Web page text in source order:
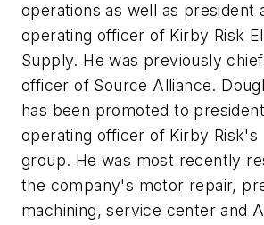
operations as well as president
operating officer of Kirby Risk
Supply. He was previously
officer of Source Alliance.
has been promoted to
operating officer of Kirby Risk's
group. He was most recently
the company's motor repair,
machining, service center and